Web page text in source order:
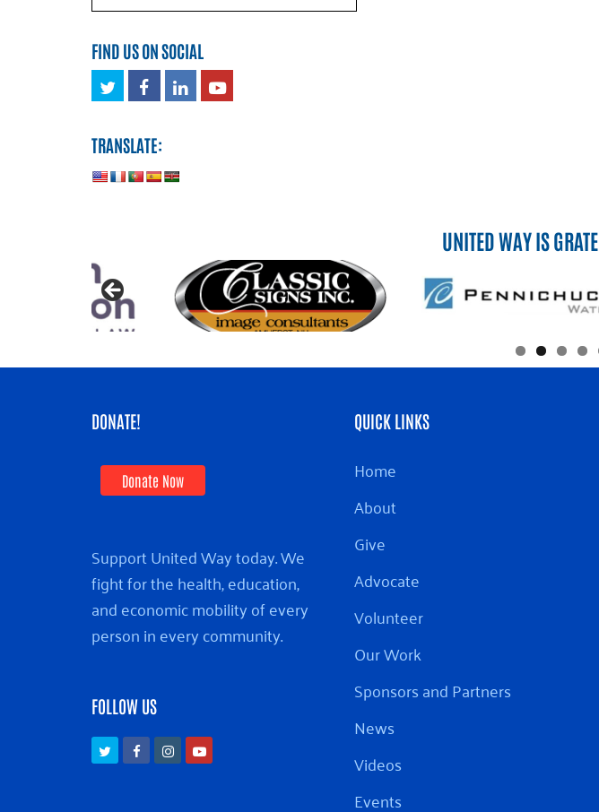
FIND US ON SOCIAL
TwitterFacebook
LinkedInYoutube
TRANSLATE:
UNITED WAY IS
DONATE!
Donate Now
Support United Way today. We
fight for the health, education,
and economic mobility of every
person in every community.
FOLLOW US
TwitterFacebookInstagramYoutube
QUICK LINKS
Home
About
Give
Advocate
Volunteer
Our Work
Sponsors and Partners
News
Videos
Events